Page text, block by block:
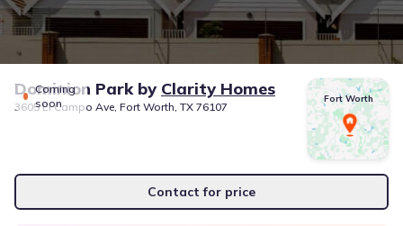
Coming
soon
Dominion Parkby Clarity Homes
3605 El Campo Ave, Fort Worth, TX 76107
Fort Worth
Contact for price